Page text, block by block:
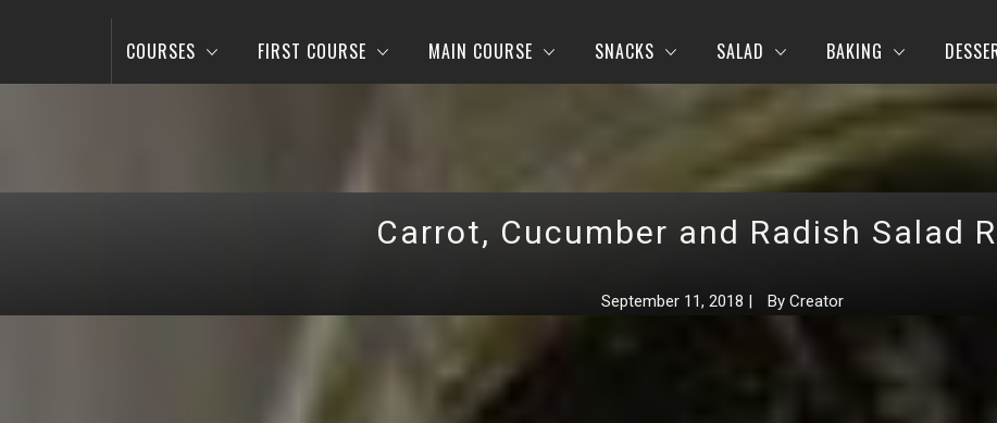
COURSES FIRST COURSE MAIN COURSE SNACKS SALAD BAKING
Carrot, Cucumber and Radish Salad
September 11, 2018 | By Creator